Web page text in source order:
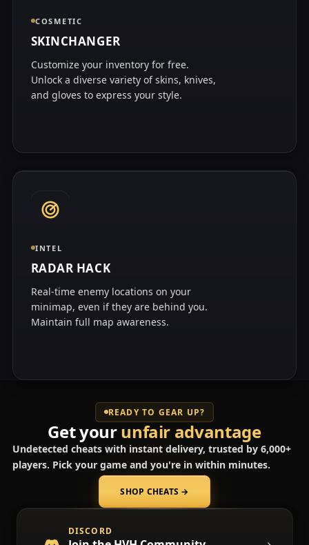
COSMETIC
SKINCHANGER
Customize your inventory for free.
Unlock a diverse variety of skins, knives,
and gloves to express your style.
INTEL
RADAR HACK
Real-time enemy locations on your
minimap, even if they are behind you.
Maintain full map awareness.
READY TO GEAR UP?
Get yourunfair advantage
Undetected cheats with instant delivery, trusted by 6,000+
players. Pick your game and you're in within minutes.
SHOP CHEATS →
DISCORD
(opens in a new tab)